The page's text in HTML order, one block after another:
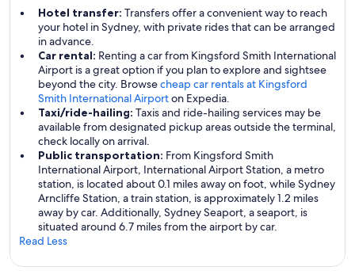
Hotel transfer: Transfers offer a convenient way to reach
your hotel in Sydney, with private rides that can be arranged
in advance.
Car rental: Renting a car from Kingsford Smith International
Airport is a great option if you plan to explore and sightsee
beyond the city. Browsecheap car rentals at Kingsford
Smith International Airporton Expedia.
Taxi/ride-hailing: Taxis and ride-hailing services may be
available from designated pickup areas outside the terminal,
check locally on arrival.
Public transportation: From Kingsford Smith
International Airport, International Airport Station, a metro
station, is located about 0.1 miles away on foot, while Sydney
Arncliffe Station, a train station, is approximately 1.2 miles
away by car. Additionally, Sydney Seaport, a seaport, is
situated around 6.7 miles from the airport by car.
Read Less